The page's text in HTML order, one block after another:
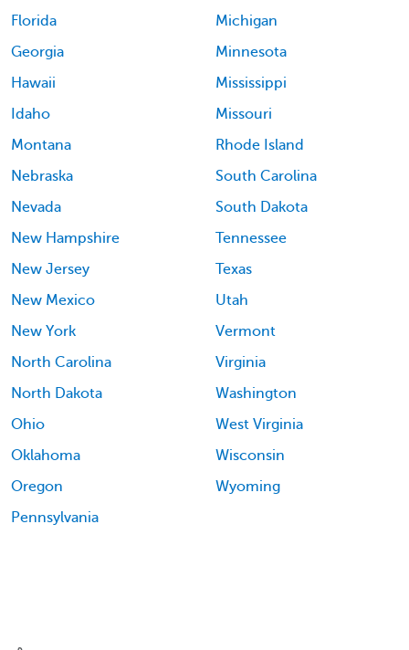
Florida
Georgia
Hawaii
Idaho
Michigan
Minnesota
Mississippi
Missouri
Montana
Nebraska
Nevada
New Hampshire
New Jersey
New Mexico
New York
North Carolina
North Dakota
Ohio
Oklahoma
Oregon
Pennsylvania
Rhode Island
South Carolina
South Dakota
Tennessee
Texas
Utah
Vermont
Virginia
Washington
West Virginia
Wisconsin
Wyoming